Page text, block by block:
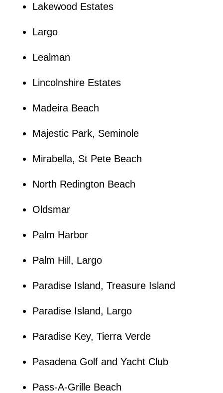
Lakewood Estates
Largo
Lealman
Lincolnshire Estates
Madeira Beach
Majestic Park, Seminole
Mirabella, St Pete Beach
North Redington Beach
Oldsmar
Palm Harbor
Palm Hill, Largo
Paradise Island, Treasure Island
Paradise Island, Largo
Paradise Key, Tierra Verde
Pasadena Golf and Yacht Club
Pass-A-Grille Beach